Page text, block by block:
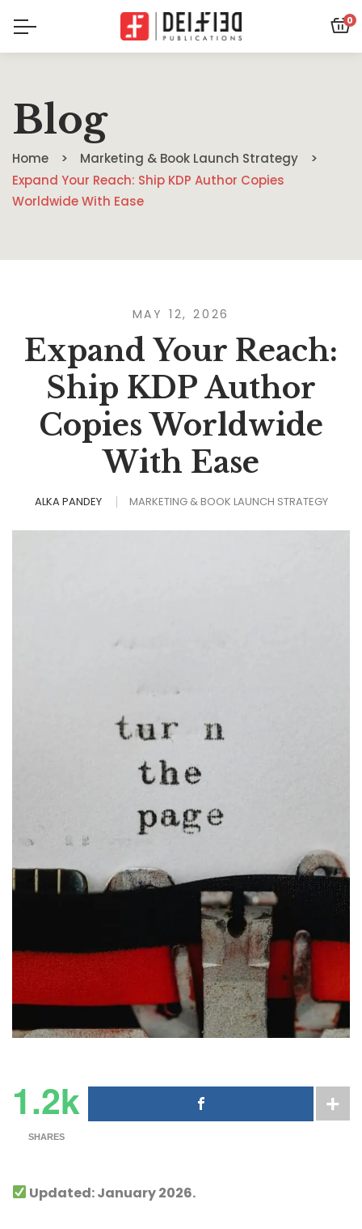
0
Blog
Home
Marketing & Book Launch Strategy
Expand Your Reach: Ship KDP Author Copies
Worldwide With Ease
MAY 12, 2026
Expand Your Reach:
Ship KDP Author
Copies Worldwide
With Ease
ALKA PANDEY MARKETING & BOOK LAUNCH STRATEGY
1.2k
SHARES
Updated: January 2026.